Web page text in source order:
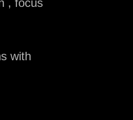
with